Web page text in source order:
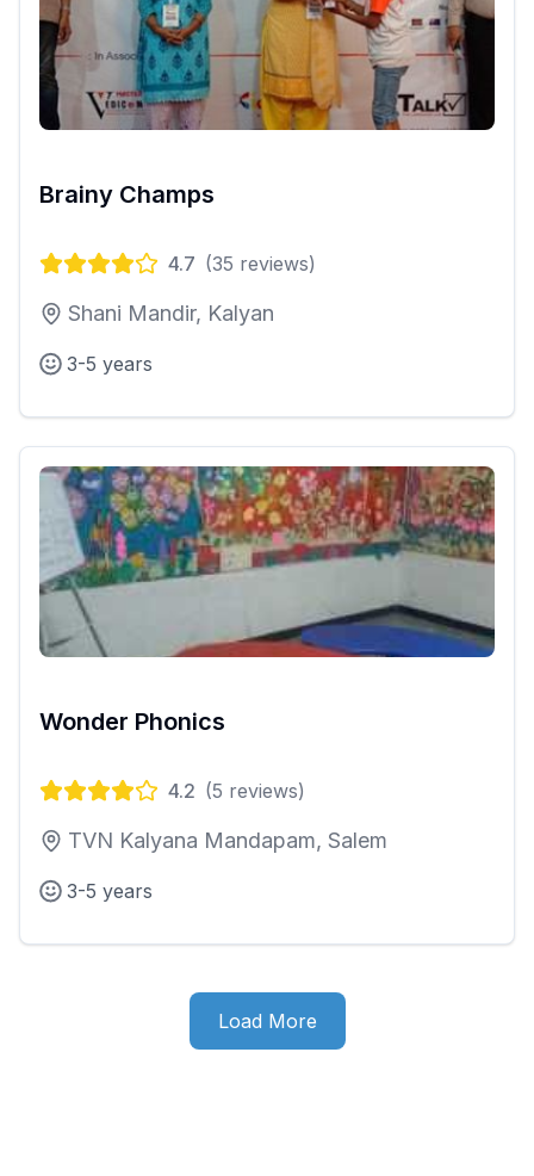
Brainy Champs
4.7 (35 reviews)
Shani Mandir, Kalyan
3-5 years
Wonder Phonics
4.2 (5 reviews)
TVN Kalyana Mandapam, Salem
3-5 years
Load More